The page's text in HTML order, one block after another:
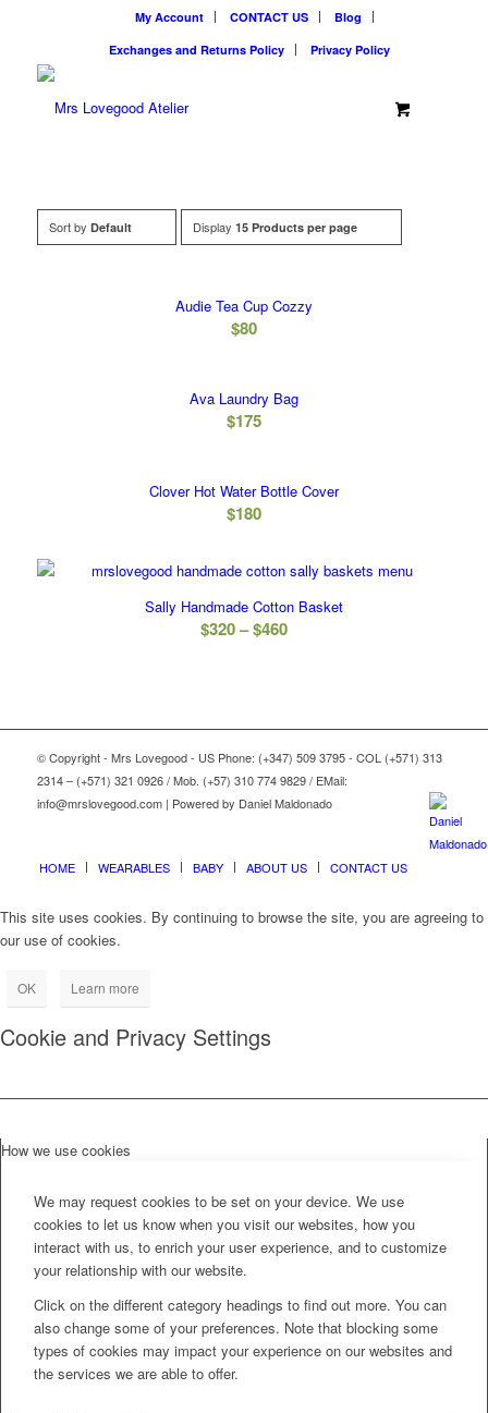
My Account CONTACT US
Blog
Exchanges and Returns Policy
Privacy Policy
Sort by Default Display 15 Products per page
Audie Tea Cup Cozzy
$80
Ava Laundry Bag
$175
Clover Hot Water Bottle Cover
$180
Sally Handmade Cotton Basket
$320–$460Price
$460
© Copyright - Mrs Lovegood - US Phone: (+347) 509 3795 - COL (+571) 313
2314 – (+571) 321 0926 / Mob. (+57) 310 774 9829 / EMail:
info@mrslovegood.com | Powered by Daniel Maldonado
HOME WEARABLES BABY ABOUT US CONTACT US
This site uses cookies. By continuing to browse the site, you are agreeing to
our use of cookies.
OK Learn more
Cookie and Privacy Settings
How we use cookies
We may request cookies to be set on your device. We use
cookies to let us know when you visit our websites, how you
interact with us, to enrich your user experience, and to customize
your relationship with our website.
Click on the different category headings to find out more. You can
also change some of your preferences. Note that blocking some
types of cookies may impact your experience on our websites and
the services we are able to offer.